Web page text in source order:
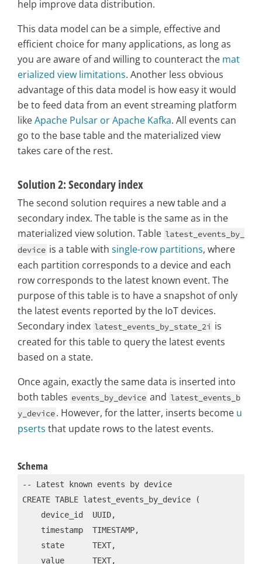
help improve data distribution.
This data model can be a simple, effective and
efficient choice for many applications, as long as
you are aware of and willing to counteract the mat
erialized view limitations. Another less obvious
advantage of this data model is how easy it would
be to feed data from an event streaming platform
likeApache Pulsar or Apache Kafka. All events can
go to the base table and the materialized view
takes care of the rest.
Solution 2: Secondary index
The second solution requires a new table and a
secondary index. The table is the same as in the
materialized view solution. Table latest_events_by_
device is a table with single-row partitions, where
each partition corresponds to a device and each
row corresponds to the latest known event. The
purpose of this table is to have a snapshot of only
the latest events reported by the IoT devices.
Secondary index latest_events_by_state_2i is
created for this table to query the latest events
based on a state.
Once again, exactly the same data is inserted into
both tables events_by_device and latest_events_b
y_device. However, for the latter, inserts become u
pserts that update rows to the latest events.
Schema
-- Latest known events by device
CREATE TABLE latest_events_by_device (